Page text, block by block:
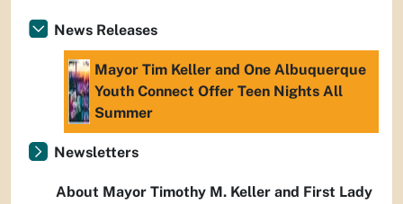
News Releases
Mayor Tim Keller and One Albuquerque
Youth Connect Offer Teen Nights All
Summer
Newsletters
About Mayor Timothy M. Keller and First Lady